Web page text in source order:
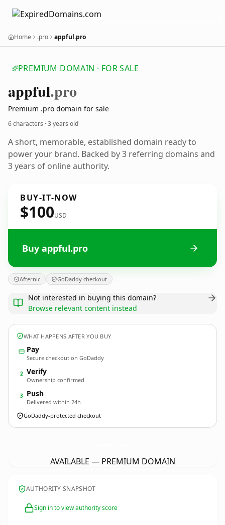
Home .pro appful.pro
PREMIUM DOMAIN · FOR SALE
appful.pro
Premium .pro domain for sale
6 characters ·3 years old
A short, memorable, established domain ready to
power your brand. Backed by 3 referring domains and
3 years of online authority.
BUY-IT-NOW
$100USD
Buy appful.pro
Afternic GoDaddy checkout
Not interested in buying this domain?
Browse relevant content instead
WHAT HAPPENS AFTER YOU BUY
Pay
Secure checkout on GoDaddy
2 Verify
Ownership confirmed
3 Push
Delivered within 24h
GoDaddy-protected checkout
AVAILABLE — PREMIUM DOMAIN
AUTHORITY SNAPSHOT
Sign in to view authority score